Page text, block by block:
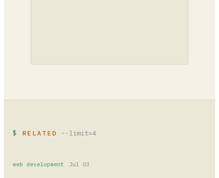
RELATED --limit=4
web development Jul 03